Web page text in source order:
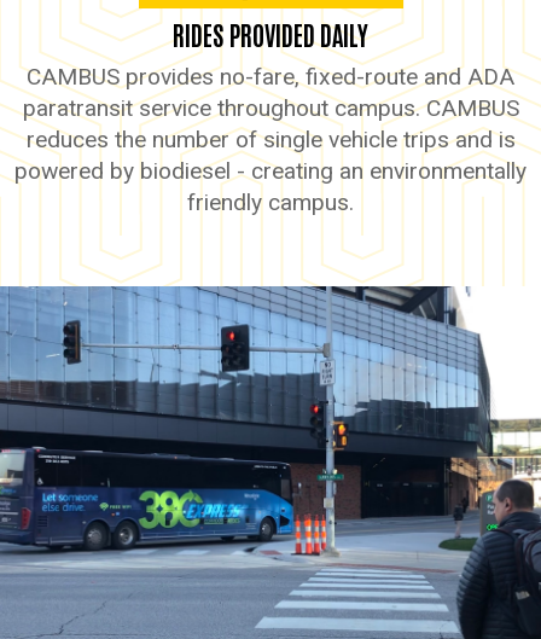
RIDES PROVIDED DAILY
CAMBUS provides no-fare, fixed-route and ADA
paratransit service throughout campus. CAMBUS
reduces the number of single vehicle trips and is
powered by biodiesel - creating an environmentally
friendly campus.